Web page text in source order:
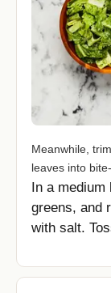
Meanwhile,
leaves into
In a medium
greens, and
with salt.